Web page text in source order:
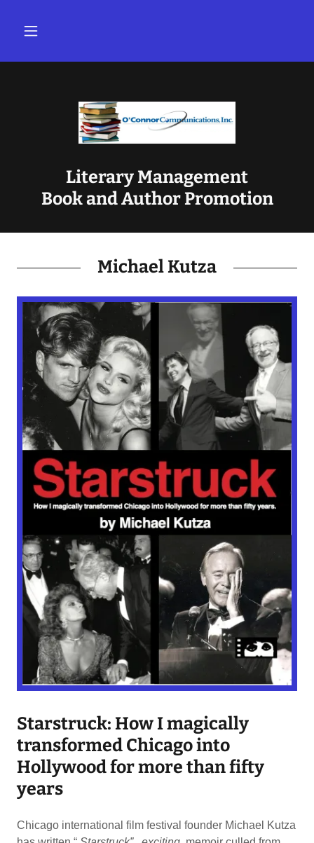
Literary Management
Book and Author Promotion
Michael Kutza
Starstruck: How I magically
transformed Chicago into
Hollywood for more than fifty
years
Chicago international film festival founder Michael Kutza